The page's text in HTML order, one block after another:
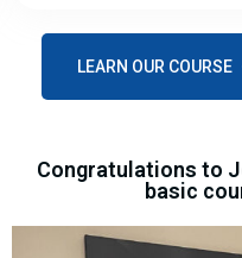
LEARN OUR COURSE
Congratulations to
basic